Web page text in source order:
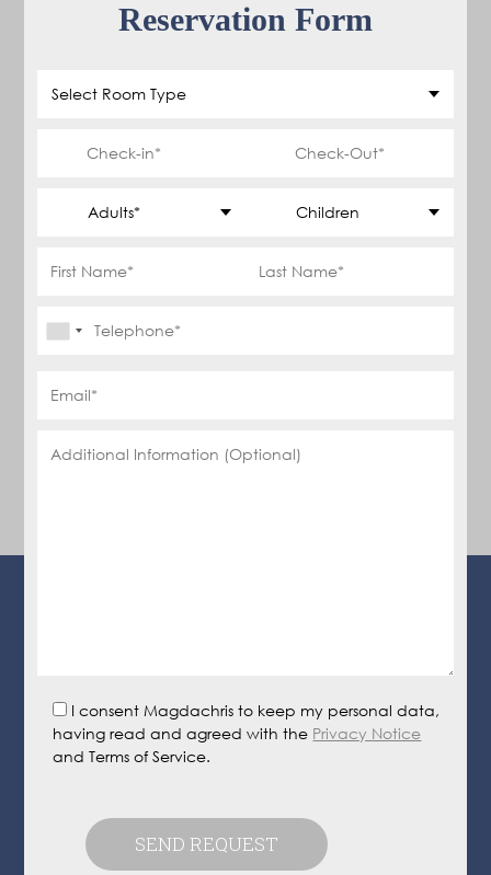
Reservation Form
I consent Magdachris to keep my personal data,
having read and agreed with the Privacy Notice
and Terms of Service.